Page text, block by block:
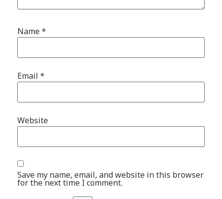
Name*
Email *
Website
Save my name, email, and website in this browser
for the next time I comment.